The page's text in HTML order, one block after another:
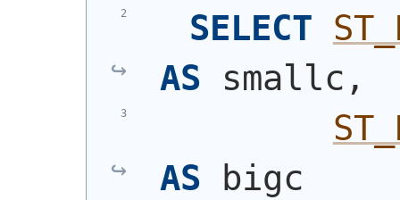
SELECT
AS smallc,
AS bigc